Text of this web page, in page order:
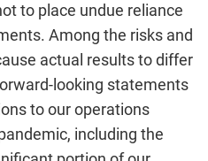
to place undue reliance
Among the risks and
actual results to differ
looking statements
to our operations
including the